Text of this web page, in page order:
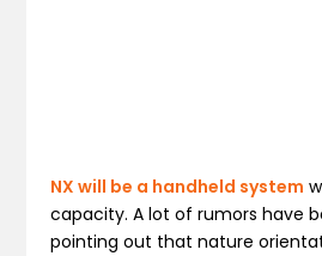
NX will be a handheld system
capacity. A lot of rumors have
pointing out that nature